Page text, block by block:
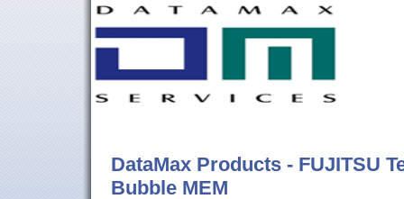
DataMax Products - FUJITSU
Bubble MEM